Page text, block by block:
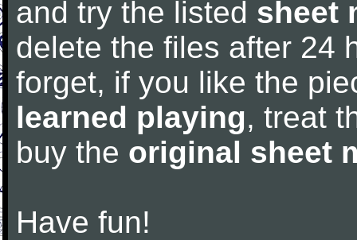
and try the listed sheet
delete the files after 24
forget, if you like the
learned playing, treat
buy the original sheet
Have fun!